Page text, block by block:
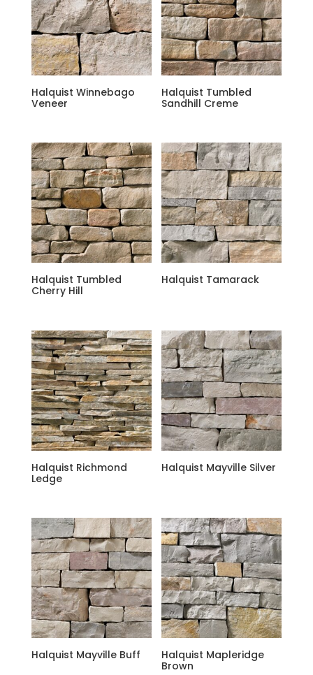
Halquist Winnebago
Veneer
Halquist Tumbled
Sandhill Creme
Halquist Tumbled
Cherry Hill
Halquist Tamarack
Halquist Richmond
Ledge
Halquist Mayville Silver
Halquist Mayville Buff
Halquist Mapleridge
Brown